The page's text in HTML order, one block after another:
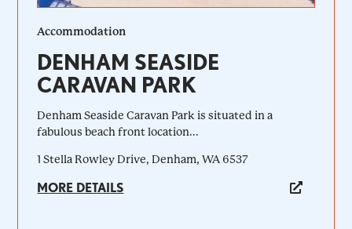
Accommodation
DENHAM SEASIDE
CARAVAN PARK
Denham Seaside Caravan Park is situated in a
fabulous beach front location...
1 Stella Rowley Drive, Denham, WA 6537
MORE DETAILS